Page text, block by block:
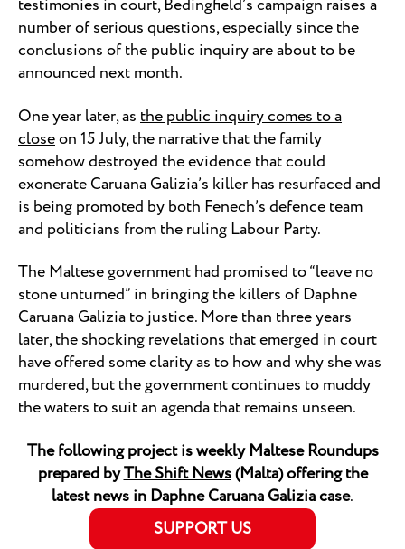
testimonies in court, Bedingfield’s campaign raises a
number of serious questions, especially since the
conclusions of the public inquiry are about to be
announced next month.
One year later, asthe public inquiry comes to a
closeon 15 July, the narrative that the family
somehow destroyed the evidence that could
exonerate Caruana Galizia’s killer has resurfaced and
is being promoted by both Fenech’s defence team
and politicians from the ruling Labour Party.
The Maltese government had promised to “leave no
stone unturned” in bringing the killers of Daphne
Caruana Galizia to justice. More than three years
later, the shocking revelations that emerged in court
have offered some clarity as to how and why she was
murdered, but the government continues to muddy
the waters to suit an agenda that remains unseen.
The following project is weekly Maltese Roundups
prepared byThe Shift News(Malta) offering the
latest news in Daphne Caruana Galizia case.
SUPPORT US